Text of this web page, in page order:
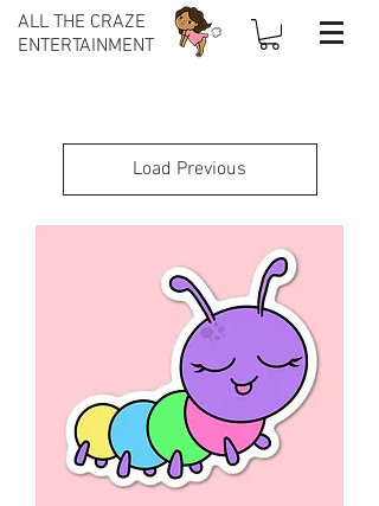
ALL THE CRAZE
ENTERTAINMENT
Load Previous